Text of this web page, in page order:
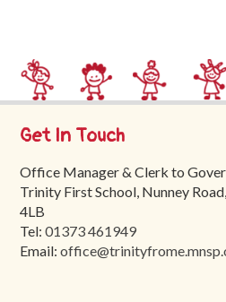
Contact
Get In Touch
Office Manager & Clerk to
Trinity First School, Nunney
4LB
Tel:01373 461949
Email: